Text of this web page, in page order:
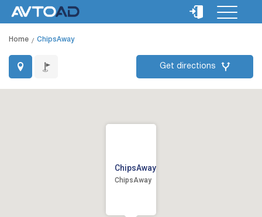
Home ChipsAway
Get directions
ChipsAway
ChipsAway